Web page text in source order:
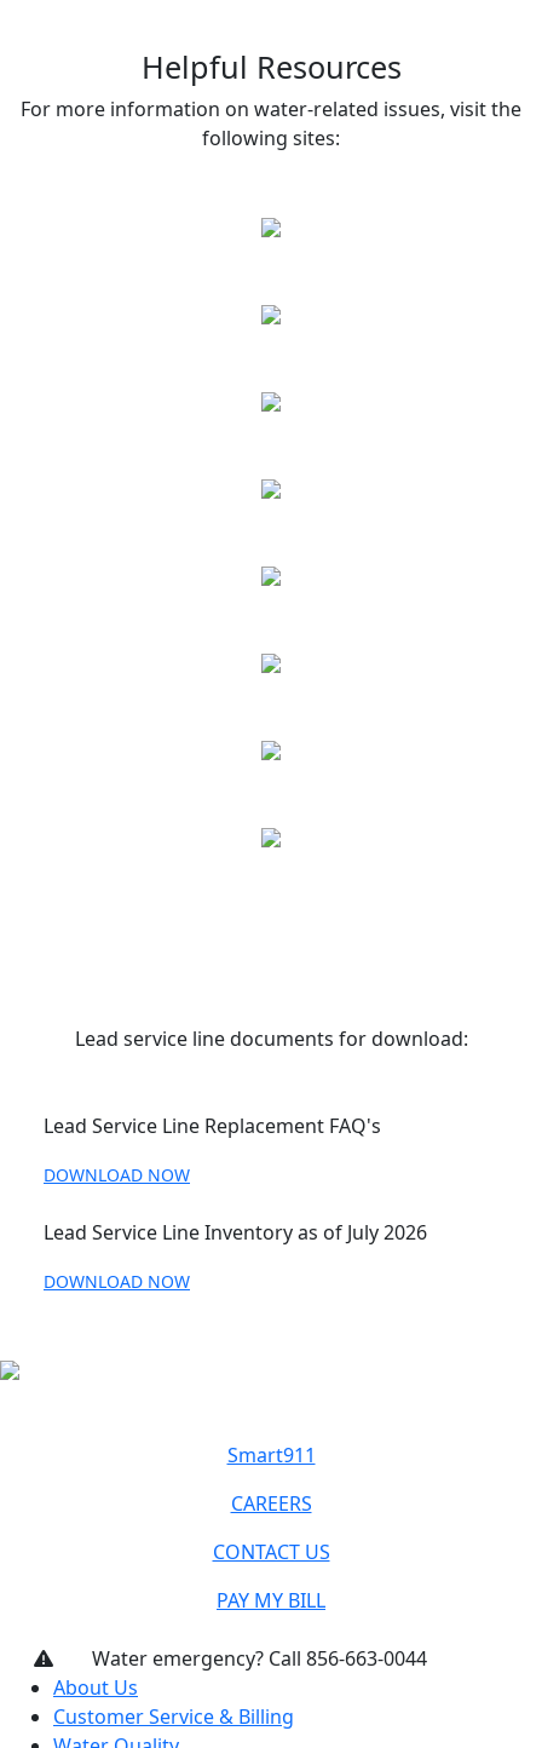
Helpful Resources
For more information on water-related issues, visit the
following sites:
Lead service line documents for download:
Lead Service Line Replacement FAQ's
DOWNLOAD NOW
Lead Service Line Inventory as of July 2026
DOWNLOAD NOW
Smart911
CAREERS
CONTACT US
PAY MY BILL
Water emergency? Call 856-663-0044
About Us
Customer Service & Billing